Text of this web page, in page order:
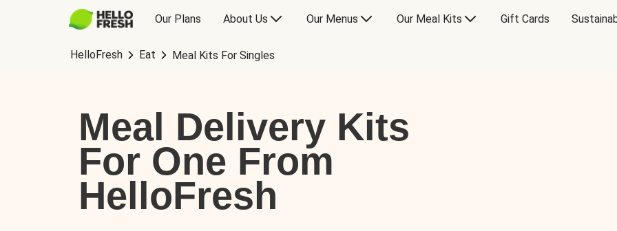
Our Plans About Us Our Menus Our Meal Kits Gift Cards
HelloFresh Eat Meal Kits For Singles
Meal Delivery Kits
For One From
HelloFresh